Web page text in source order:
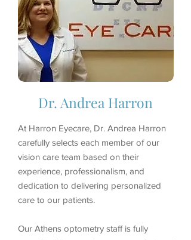
Dr. Andrea Harron
At Harron Eyecare, Dr. Andrea Harron
carefully selects each member of our
vision care team based on their
experience, professionalism, and
dedication to delivering personalized
care to our patients.
Our Athens optometry staff is fully